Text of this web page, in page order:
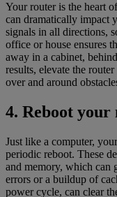
Your router is the heart
can dramatically impact
signals in all directions,
office or house ensures
away in a cabinet,
results, elevate the
over and around
4. Reboot
Just like a computer,
periodic reboot. These
and memory, which can
errors or a buildup of
power cycle, can clear